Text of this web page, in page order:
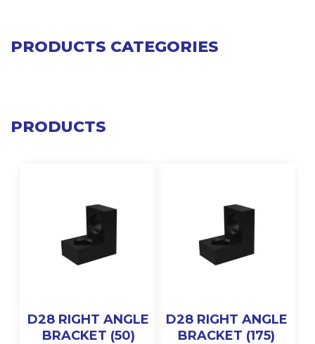
PRODUCTS CATEGORIES
PRODUCTS
D28 RIGHT ANGLE
BRACKET (50)
D28 RIGHT ANGLE
BRACKET (175)